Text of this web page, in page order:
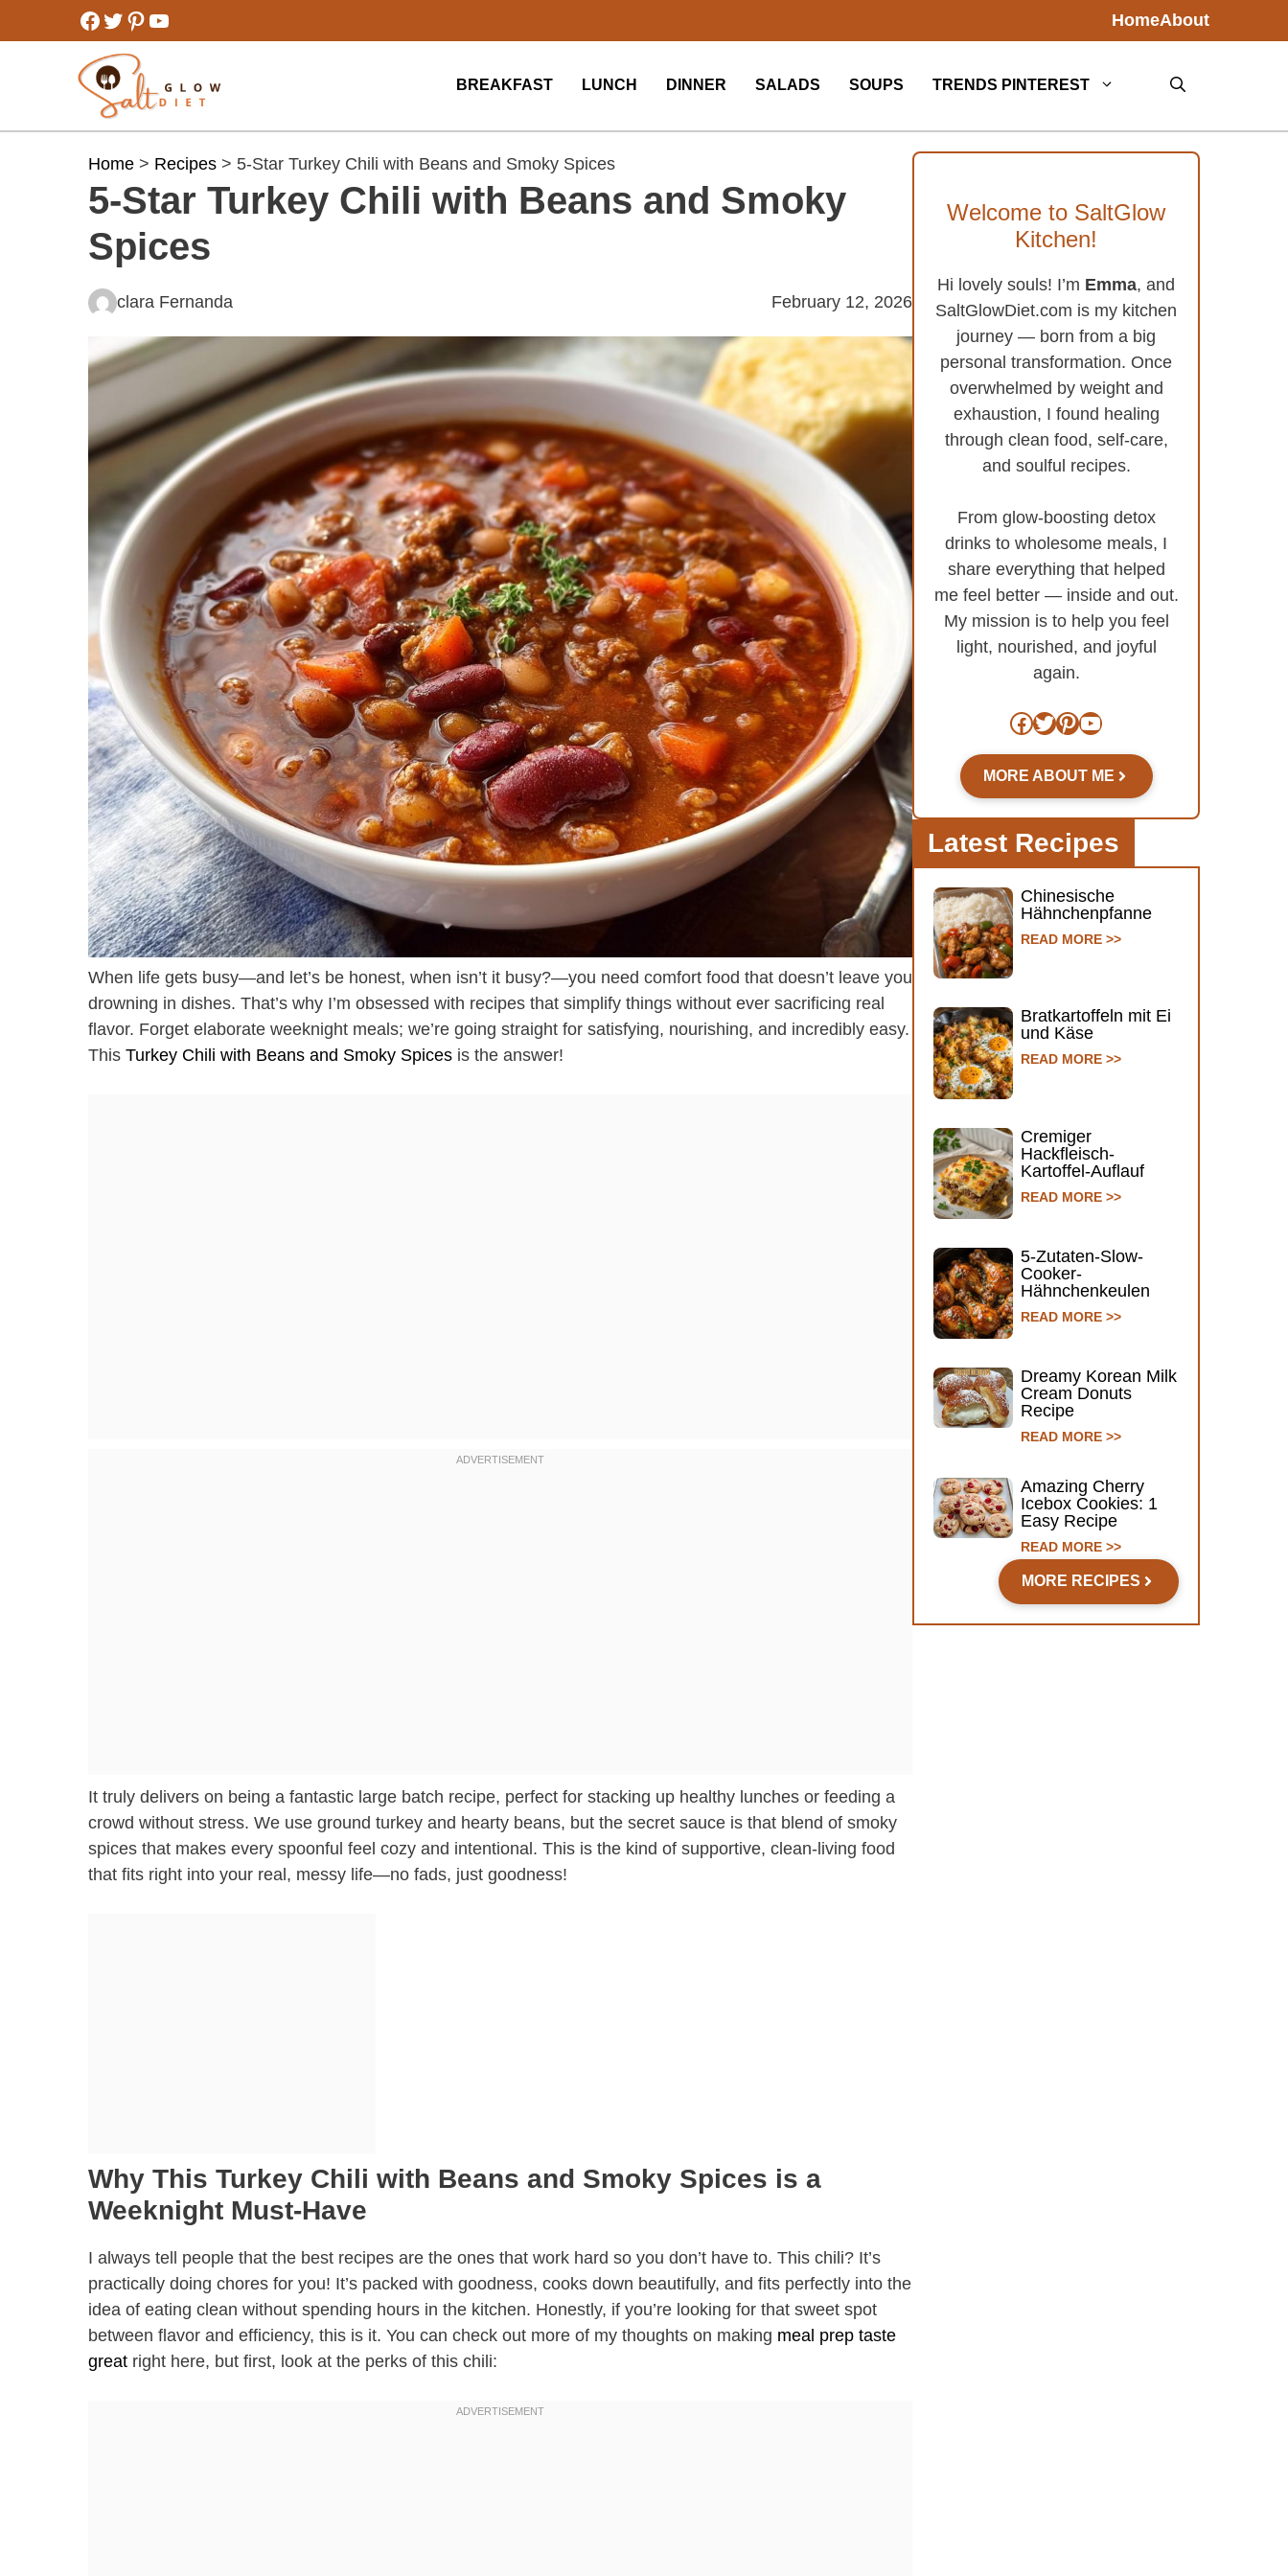
to
Facebook
Twitter
Pinterest
YouTube HomeAbout
BREAKFAST LUNCH DINNER SALADS SOUPS TRENDS PINTEREST
Home > Recipes > 5-Star Turkey Chili with Beans and Smoky Spices
5-Star Turkey Chili with Beans and Smoky
Spices
clara Fernanda February 12, 2026
When life gets busy—and let’s be honest, when isn’t it busy?—you need comfort food that doesn’t leave you
drowning in dishes. That’s why I’m obsessed with recipes that simplify things without ever sacrificing real
flavor. Forget elaborate weeknight meals; we’re going straight for satisfying, nourishing, and incredibly easy.
This Turkey Chili with Beans and Smoky Spices is the answer!
It truly delivers on being a fantastic large batch recipe, perfect for stacking up healthy lunches or feeding a
crowd without stress. We use ground turkey and hearty beans, but the secret sauce is that blend of smoky
spices that makes every spoonful feel cozy and intentional. This is the kind of supportive, clean-living food
that fits right into your real, messy life—no fads, just goodness!
Why This Turkey Chili with Beans and Smoky Spices is a
Weeknight Must-Have
I always tell people that the best recipes are the ones that work hard so you don’t have to. This chili? It’s
practically doing chores for you! It’s packed with goodness, cooks down beautifully, and fits perfectly into the
idea of eating clean without spending hours in the kitchen. Honestly, if you’re looking for that sweet spot
between flavor and efficiency, this is it. You can check out more of my thoughts on making meal prep taste
great right here, but first, look at the perks of this chili:
Welcome to SaltGlow
Kitchen!
Hi lovely souls! I’m Emma, and
SaltGlowDiet.com is my kitchen
journey — born from a big
personal transformation. Once
overwhelmed by weight and
exhaustion, I found healing
through clean food, self-care,
and soulful recipes.
From glow-boosting detox
drinks to wholesome meals, I
share everything that helped
me feel better — inside and out.
My mission is to help you feel
light, nourished, and joyful
again.
Facebook
Twitter
Pinterest
YouTube
MORE ABOUT ME
Latest Recipes
Chinesische
Hähnchenpfanne
READ MORE >>
Bratkartoffeln mit Ei
und Käse
READ MORE >>
Cremiger
Hackfleisch-
Kartoffel-Auflauf
READ MORE >>
5-Zutaten-Slow-
Cooker-
Hähnchenkeulen
READ MORE >>
Dreamy Korean Milk
Cream Donuts
Recipe
READ MORE >>
Amazing Cherry
Icebox Cookies: 1
Easy Recipe
READ MORE >>
MORE RECIPES